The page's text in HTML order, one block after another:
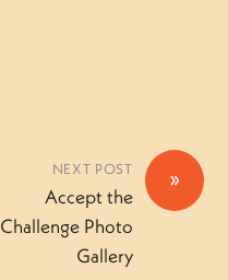
»
NEXT POST
Accept the
Challenge Photo
Gallery